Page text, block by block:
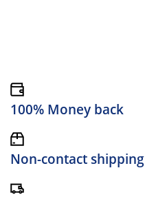
100% Money back
Non-contact shipping